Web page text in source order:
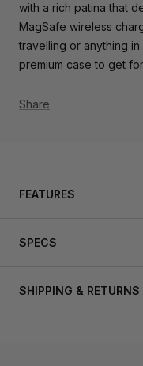
with a rich patina that
MagSafe wireless
travelling or anything
premium case to get
Share
FEATURES
SPECS
SHIPPING & RETURNS